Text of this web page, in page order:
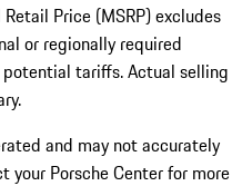
Price (MSRP) excludes
or regionally required
tariffs. Actual selling
and may not accurately
your Porsche Center for more